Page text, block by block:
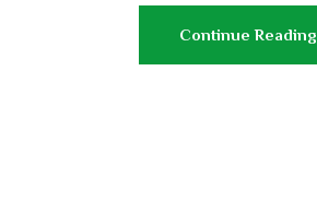
Continue Reading